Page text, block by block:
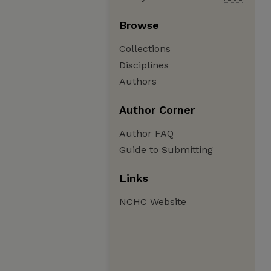
Browse
Collections
Disciplines
Authors
Author Corner
Author FAQ
Guide to Submitting
Links
NCHC Website